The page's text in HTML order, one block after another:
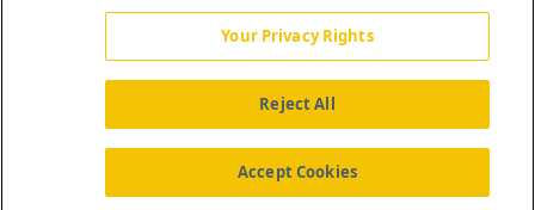
About Us News Contact Us
Your Privacy Rights
Reject All
Accept Cookies